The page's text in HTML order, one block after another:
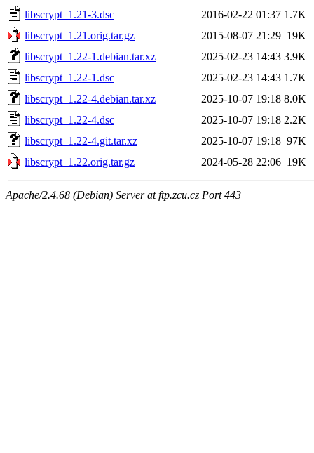
libscrypt_1.21-3.dsc
2016-02-22 01:37 1.7K
libscrypt_1.21.orig.tar.gz
2015-08-07 21:29 19K
libscrypt_1.22-1.debian.tar.xz
2025-02-23 14:43 3.9K
libscrypt_1.22-1.dsc
2025-02-23 14:43 1.7K
libscrypt_1.22-4.debian.tar.xz
2025-10-07 19:18 8.0K
libscrypt_1.22-4.dsc
2025-10-07 19:18 2.2K
libscrypt_1.22-4.git.tar.xz
2025-10-07 19:18 97K
libscrypt_1.22.orig.tar.gz
2024-05-28 22:06 19K
Apache/2.4.68 (Debian) Server at ftp.zcu.cz Port 443